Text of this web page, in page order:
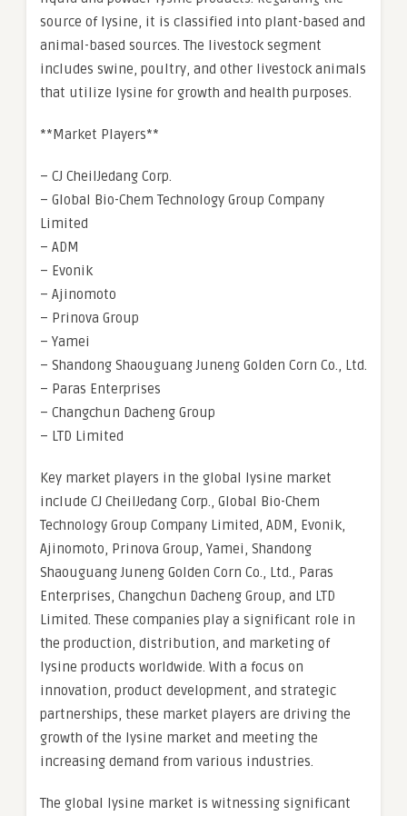
source of lysine, it is classified into plant-based and
animal-based sources. The livestock segment
includes swine, poultry, and other livestock animals
that utilize lysine for growth and health purposes.
**Market Players**
– CJ CheilJedang Corp.
– Global Bio-Chem Technology Group Company
Limited
– ADM
– Evonik
– Ajinomoto
– Prinova Group
– Yamei
– Shandong Shaouguang Juneng Golden Corn Co., Ltd.
– Paras Enterprises
– Changchun Dacheng Group
– LTD Limited
Key market players in the global lysine market
include CJ CheilJedang Corp., Global Bio-Chem
Technology Group Company Limited, ADM, Evonik,
Ajinomoto, Prinova Group, Yamei, Shandong
Shaouguang Juneng Golden Corn Co., Ltd., Paras
Enterprises, Changchun Dacheng Group, and LTD
Limited. These companies play a significant role in
the production, distribution, and marketing of
lysine products worldwide. With a focus on
innovation, product development, and strategic
partnerships, these market players are driving the
growth of the lysine market and meeting the
increasing demand from various industries.
The global lysine market is witnessing significant